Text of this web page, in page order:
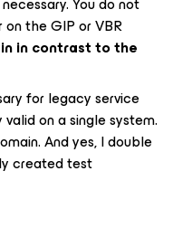
the GIP or VBR
in contrast to the
for legacy service
on a single system.
And yes, I double
created test